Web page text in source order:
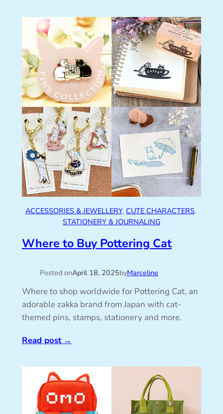
ACCESSORIES & JEWELLERY, CUTE CHARACTERS,
STATIONERY & JOURNALING
Where to Buy Pottering Cat
Posted onApril 18, 2025byMarceline
Where to shop worldwide for Pottering Cat, an
adorable zakka brand from Japan with cat-
themed pins, stamps, stationery and more.
Read post→